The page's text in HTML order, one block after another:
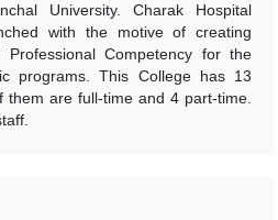
University. Charak Hospital
with the motive of creating
Professional Competency for the
programs. This College has 13
are full-time and 4 part-time.